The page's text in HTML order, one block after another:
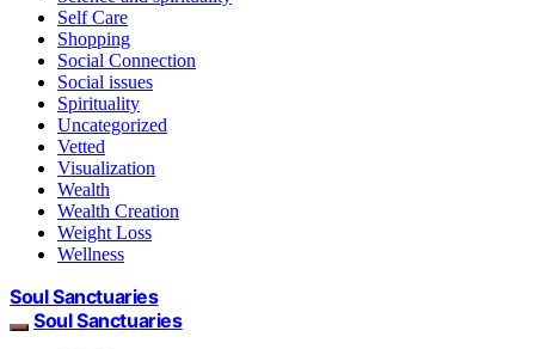
Self Care
Shopping
Social Connection
Social issues
Spirituality
Uncategorized
Vetted
Visualization
Wealth
Wealth Creation
Weight Loss
Wellness
Soul Sanctuaries
Soul Sanctuaries